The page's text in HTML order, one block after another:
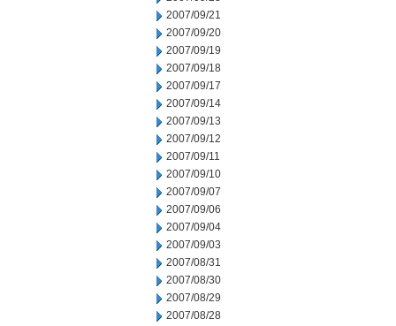
2007/09/21
2007/09/20
2007/09/19
2007/09/18
2007/09/17
2007/09/14
2007/09/13
2007/09/12
2007/09/11
2007/09/10
2007/09/07
2007/09/06
2007/09/04
2007/09/03
2007/08/31
2007/08/30
2007/08/29
2007/08/28